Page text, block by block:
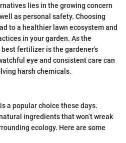
lies in the growing concern
as personal safety. Choosing
to a healthier lawn ecosystem and
in your garden. As the
fertilizer is the gardener's
eye and consistent care can
harsh chemicals.
a popular choice these days.
ingredients that won’t wreak
ecology. Here are some